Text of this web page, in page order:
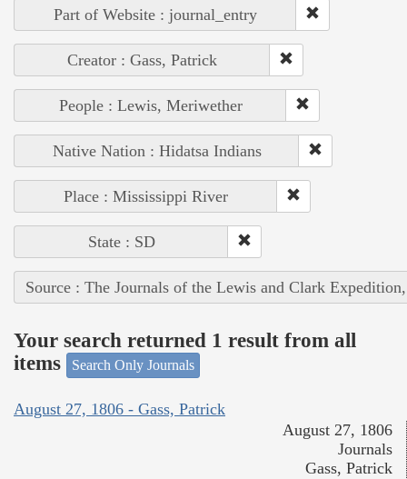
Part of Website : journal_entry
Creator : Gass, Patrick
People : Lewis, Meriwether
Native Nation : Hidatsa Indians
Place : Mississippi River
State : SD
Source : The Journals of the Lewis and Clark
Your search returned 1 result from all
items
Search Only Journals
August 27, 1806 - Gass, Patrick
August 27, 1806
Journals
Gass, Patrick